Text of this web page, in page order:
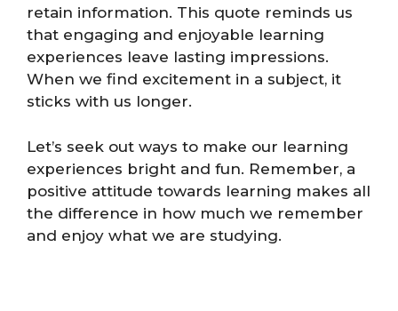
retain information. This quote reminds us
that engaging and enjoyable learning
experiences leave lasting impressions.
When we find excitement in a subject, it
sticks with us longer.
Let’s seek out ways to make our learning
experiences bright and fun. Remember, a
positive attitude towards learning makes all
the difference in how much we remember
and enjoy what we are studying.